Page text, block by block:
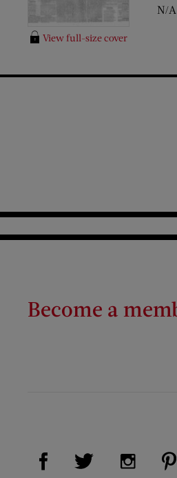
View full-size cover
N/A
Become a
Visit Us on Facebook
Visit Us onVisit Us